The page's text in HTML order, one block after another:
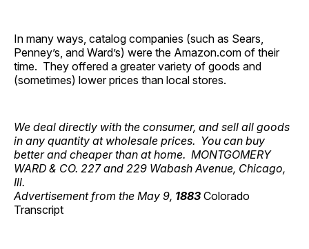
In many ways, catalog companies (such as Sears,
Penney’s, and Ward’s) were the Amazon.com of their
time. They offered a greater variety of goods and
(sometimes) lower prices than local stores.
We deal directly with the consumer, and sell all goods
in any quantity at wholesale prices. You can buy
better and cheaper than at home. MONTGOMERY
WARD & CO. 227 and 229 Wabash Avenue, Chicago,
Ill.
Advertisement from the May 9, 1883 Colorado
Transcript